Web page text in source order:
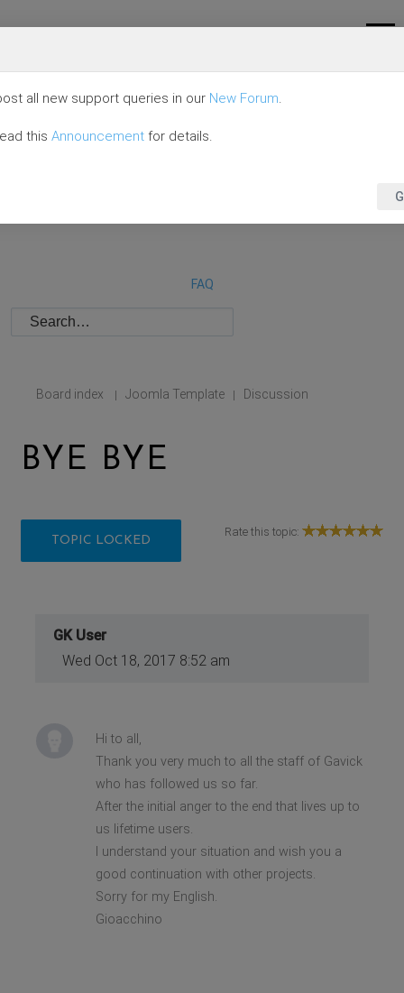
FAQ
Board index | Joomla Template | Discussion
BYE BYE
TOPIC LOCKED
Rate this topic:
GK User
Wed Oct 18, 2017 8:52 am
Hi to all,
Thank you very much to all the staff of Gavick
who has followed us so far.
After the initial anger to the end that lives up to
us lifetime users.
I understand your situation and wish you a
good continuation with other projects.
Sorry for my English.
Gioacchino
all new support queries in our New Forum.
this Announcement for details.